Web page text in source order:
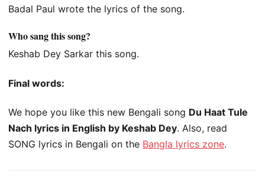
Badal Paul wrote the lyrics of the song.
Who sang this song?
Keshab Dey Sarkar this song.
Final words:
We hope you like this new Bengali song Du Haat Tule
Nach lyrics in English by Keshab Dey. Also, read
SONG lyrics in Bengali on the Bangla lyrics zone.